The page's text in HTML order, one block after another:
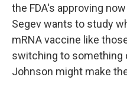
the FDA's approving
Segev wants to study
mRNA vaccine like
switching to something
Johnson might make